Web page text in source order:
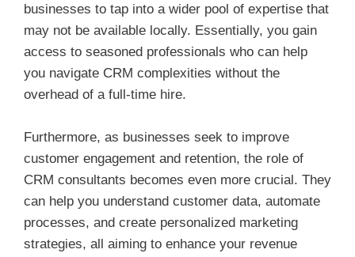
businesses to tap into a wider pool of expertise that
may not be available locally. Essentially, you gain
access to seasoned professionals who can help
you navigate CRM complexities without the
overhead of a full-time hire.
Furthermore, as businesses seek to improve
customer engagement and retention, the role of
CRM consultants becomes even more crucial. They
can help you understand customer data, automate
processes, and create personalized marketing
strategies, all aiming to enhance your revenue